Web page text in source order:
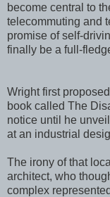
become central to
telecommuting and
promise of self-
finally be a full-
Wright first
book called The
notice until he
at an industrial
The irony of that
architect, who
complex